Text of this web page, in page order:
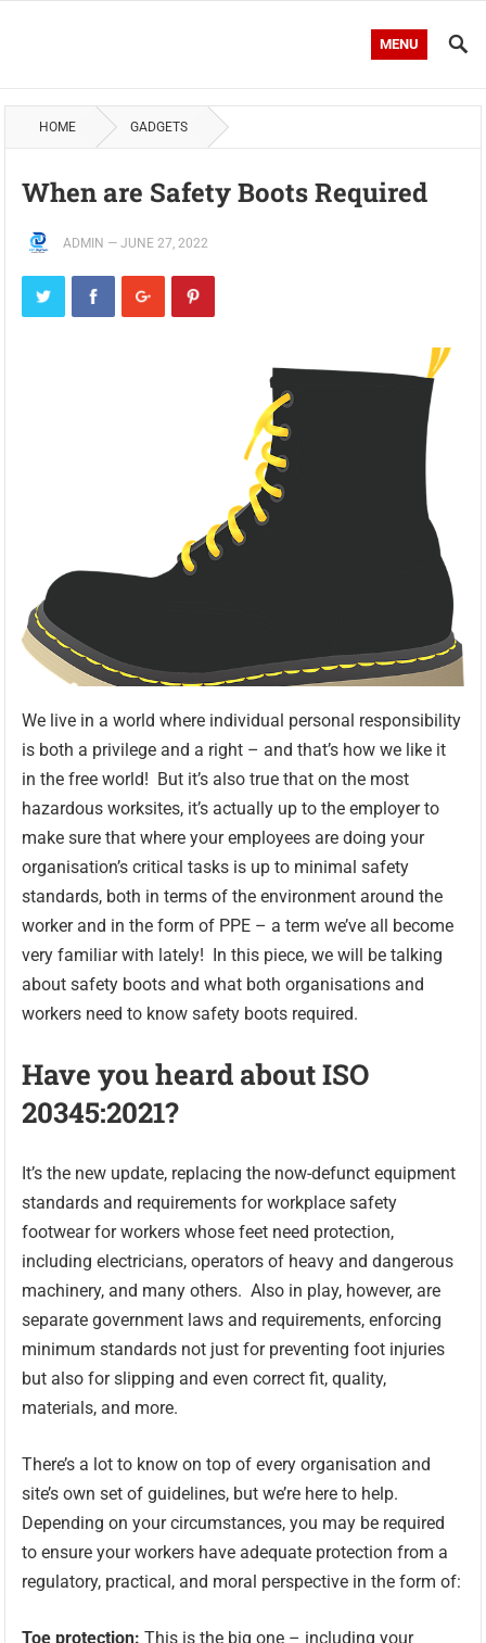
MENU
HOME GADGETS
When are Safety Boots Required
ADMIN —JUNE 27, 2022
We live in a world where individual personal responsibility
is both a privilege and a right – and that’s how we like it
in the free world! But it’s also true that on the most
hazardous worksites, it’s actually up to the employer to
make sure that where your employees are doing your
organisation’s critical tasks is up to minimal safety
standards, both in terms of the environment around the
worker and in the form of PPE – a term we’ve all become
very familiar with lately! In this piece, we will be talking
about safety boots and what both organisations and
workers need to know safety boots required.
Have you heard about ISO
20345:2021?
It’s the new update, replacing the now-defunct equipment
standards and requirements for workplace safety
footwear for workers whose feet need protection,
including electricians, operators of heavy and dangerous
machinery, and many others. Also in play, however, are
separate government laws and requirements, enforcing
minimum standards not just for preventing foot injuries
but also for slipping and even correct fit, quality,
materials, and more.
There’s a lot to know on top of every organisation and
site’s own set of guidelines, but we’re here to help.
Depending on your circumstances, you may be required
to ensure your workers have adequate protection from a
regulatory, practical, and moral perspective in the form of:
Toe protection: This is the big one – including your